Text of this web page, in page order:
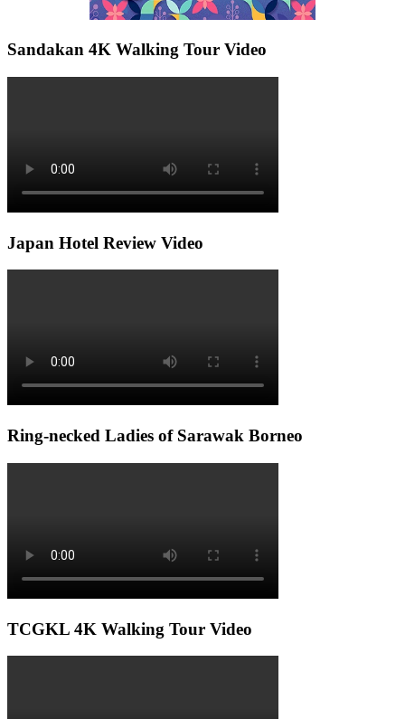
Sandakan 4K Walking Tour Video
Japan Hotel Review Video
Ring-necked Ladies of Sarawak Borneo
TCGKL 4K Walking Tour Video